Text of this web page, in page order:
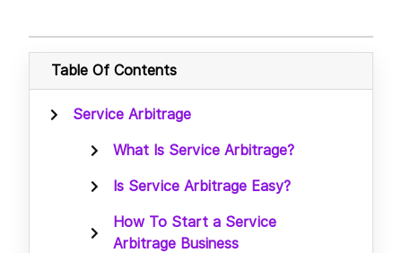
Table Of Contents
Service Arbitrage
What Is Service Arbitrage?
Is Service Arbitrage Easy?
How To Start a Service
Arbitrage Business